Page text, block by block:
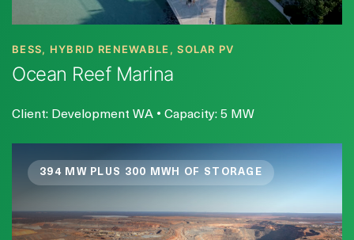
BESS, HYBRID RENEWABLE, SOLAR PV
Ocean Reef Marina
Client: Development WA • Capacity: 5 MW
394 MW PLUS 300 MWH OF STORAGE